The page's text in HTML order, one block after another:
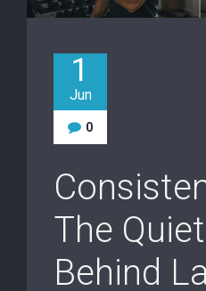
1
Jun
0
The
Behind